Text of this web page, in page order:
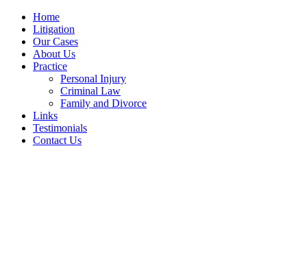
Home
Litigation
Our Cases
About Us
Practice
Personal Injury
Criminal Law
Family and Divorce
Links
Testimonials
Contact Us